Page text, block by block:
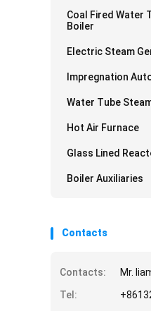
Coal Fired Water
Boiler
Electric Steam
Impregnation
Water Tube
Hot Air Furnace
Glass Lined
Boiler Auxiliaries
Contacts
Contacts:
Mr.
Tel: